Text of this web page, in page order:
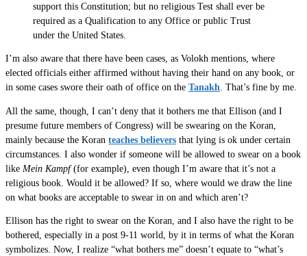
support this Constitution; but no religious Test shall ever be
required as a Qualification to any Office or public Trust
under the United States.
I’m also aware that there have been cases, as Volokh mentions, where
elected officials either affirmed without having their hand on any book, or
in some cases swore their oath of office on the Tanakh. That’s fine by me.
All the same, though, I can’t deny that it bothers me that Ellison (and I
presume future members of Congress) will be swearing on the Koran,
mainly because the Koran teaches believers that lying is ok under certain
circumstances. I also wonder if someone will be allowed to swear on a book
like Mein Kampf(for example), even though I’m aware that it’s not a
religious book. Would it be allowed? If so, where would we draw the line
on what books are acceptable to swear in on and which aren’t?
Ellison has the right to swear on the Koran, and I also have the right to be
bothered, especially in a post 9-11 world, by it in terms of what the Koran
symbolizes. Now, I realize “what bothers me” doesn’t equate to “what’s